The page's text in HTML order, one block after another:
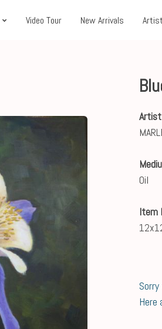
Video Tour New Arrivals
Artist
Oil
Item
Here